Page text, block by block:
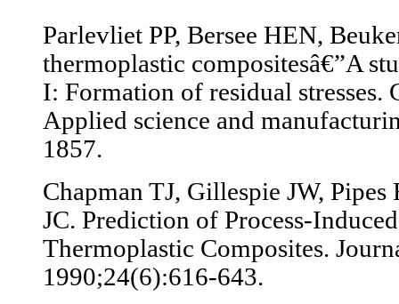
Parlevliet PP, Bersee HEN,
thermoplastic compositesâ€”A
I: Formation of residual stresses.
Applied science and
1857.
Chapman TJ, Gillespie JW,
JC. Prediction of Process-
Thermoplastic Composites.
1990;24(6):616-643.